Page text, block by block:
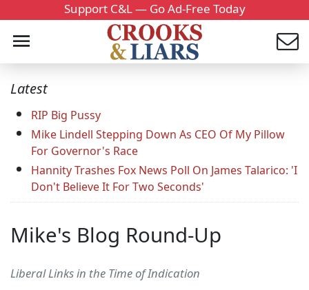
Support C&L — Go Ad-Free Today
Latest
RIP Big Pussy
Mike Lindell Stepping Down As CEO Of My Pillow
For Governor's Race
Hannity Trashes Fox News Poll On James Talarico: 'I
Don't Believe It For Two Seconds'
Mike's Blog Round-Up
Liberal Links in the Time of Indication